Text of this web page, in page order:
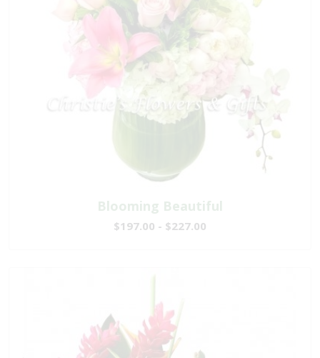
Blooming Beautiful
$197.00 - $227.00